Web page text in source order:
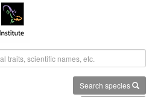
Search species